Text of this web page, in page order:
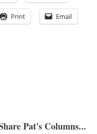
Print Email
Pat's Columns...